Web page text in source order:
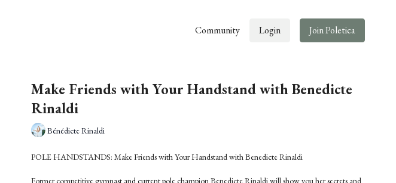
Community Login Join Poletica
Make Friends with Your Handstand with Benedicte
Rinaldi
Bénédicte Rinaldi
POLE HANDSTANDS: Make Friends with Your Handstand with Benedicte Rinaldi
Former competitive gymnast and current pole champion Benedicte Rinaldi will show you her secrets and